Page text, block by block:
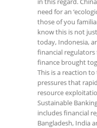
need for an
those of you
know this is not
today, Indonesia,
financial regulators
finance brought
This is a reaction
pressures that
resource
Sustainable
includes financial
Bangladesh, India